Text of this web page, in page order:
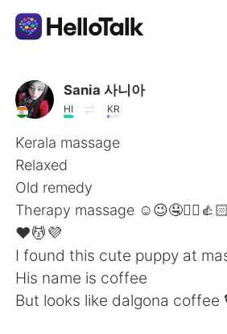
Aplicativo de troca de idioma
AI Grammar Checker
Português
English
繁體中文
Sania 사니아
HI KR
Kerala massage
Relaxed
Old remedy
Therapy massage ☺️😉🤤✌🏻👍🏻
❤️💆💜
I found this cute puppy at
His name is coffee
But looks like dalgona coffee